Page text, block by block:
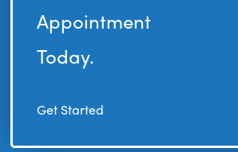
Appointment
Today.
Get Started